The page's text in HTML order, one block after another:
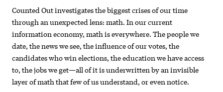
-
Documentary
Viewing
and
Discussion
Counted Out investigates the biggest crises of our time
through an unexpected lens: math. In our current
information economy, math is everywhere. The people we
date, the news we see, the influence of our votes, the
candidates who win elections, the education we have access
to, the jobs we get—all of it is underwritten by an invisible
layer of math that few of us understand, or even notice.